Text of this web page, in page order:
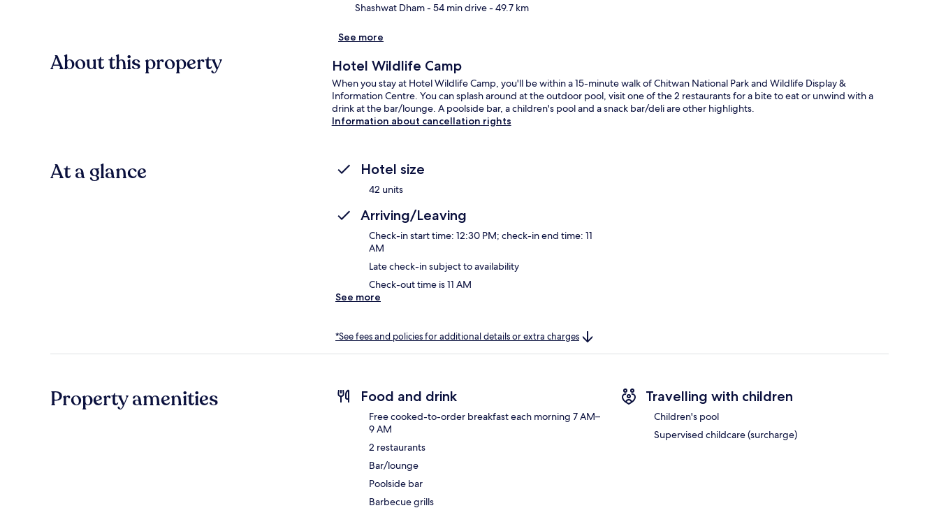
Shashwat Dham- 54 min drive- 49.7 km
See more
About this property Hotel Wildlife Camp
When you stay at Hotel Wildlife Camp, you'll be within a 15-minute walk of Chitwan National Park and Wildlife Display &
Information Centre. You can splash around at the outdoor pool, visit one of the 2 restaurants for a bite to eat or unwind with a
drink at the bar/lounge. A poolside bar, a children's pool and a snack bar/deli are other highlights.
Information about cancellation rights
At a glance Hotel size
42 units
Arriving/Leaving
Check-in start time: 12:30 PM; check-in end time: 11
AM
Late check-in subject to availability
Check-out time is 11 AM
See more
*See fees and policies for additional details or extra charges
Property amenities Food and drink
Free cooked-to-order breakfast each morning 7 AM–
9 AM
2 restaurants
Bar/lounge
Poolside bar
Barbecue grills
Travelling with children
Children's pool
Supervised childcare (surcharge)